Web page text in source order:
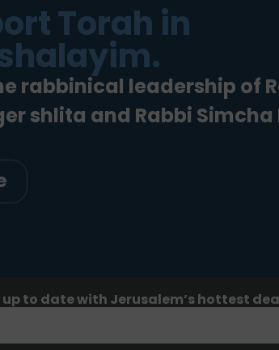
Torah in
rabbinical leadership of
shlita and Rabbi
up to date with Jerusalem’s hottest